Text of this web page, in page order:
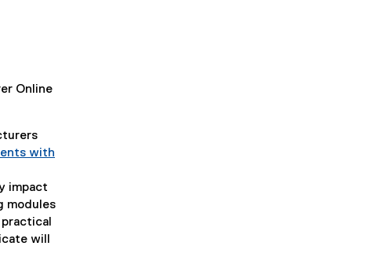
Online
with
impact
modules
will